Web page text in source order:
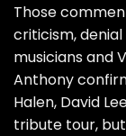
Those
criticism,
musicians and
Anthony
Halen, David
tribute tour,